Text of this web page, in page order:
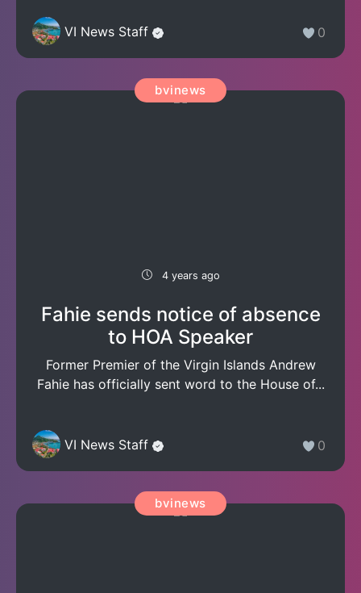
VI News Staff 0
bvinews
4 years ago
Fahie sends notice of absence
to HOA Speaker
Former Premier of the Virgin Islands Andrew
Fahie has officially sent word to the House of...
VI News Staff 0
bvinews